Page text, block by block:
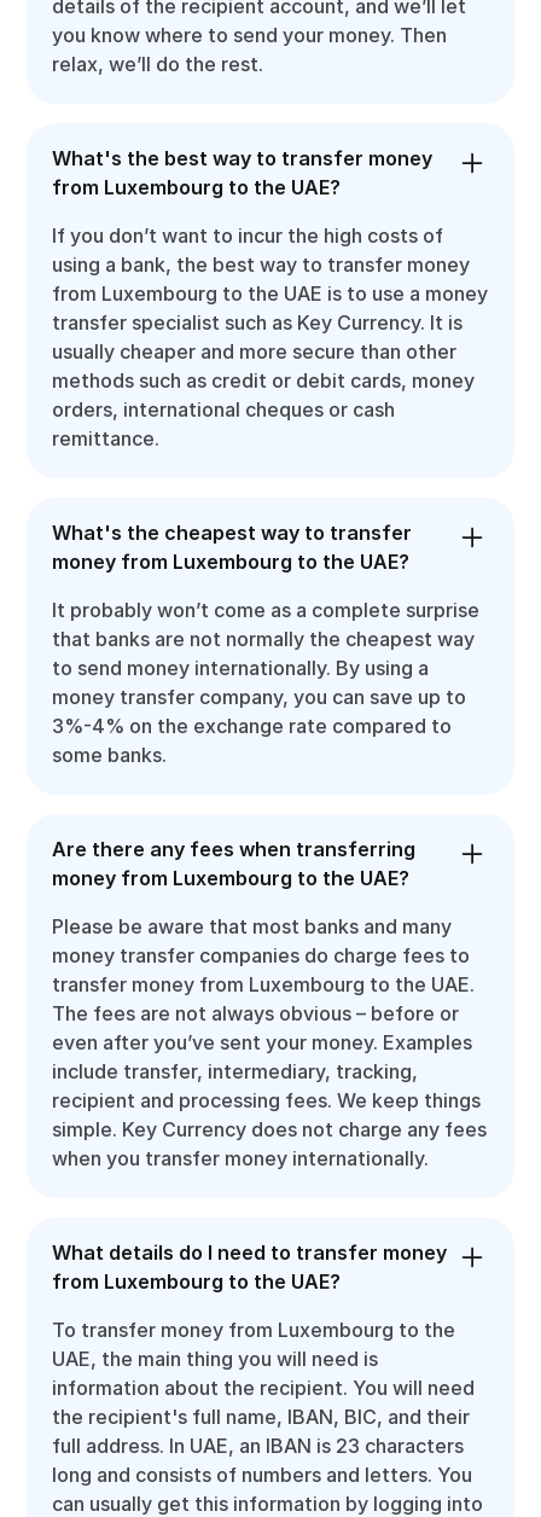
details of the recipient account, and we’ll let
you know where to send your money. Then
relax, we’ll do the rest.
What's the best way to transfer money
from Luxembourg to the UAE?
If you don’t want to incur the high costs of
using a bank, the best way to transfer money
from Luxembourg to the UAE is to use a money
transfer specialist such as Key Currency. It is
usually cheaper and more secure than other
methods such as credit or debit cards, money
orders, international cheques or cash
remittance.
What's the cheapest way to transfer
money from Luxembourg to the UAE?
It probably won’t come as a complete surprise
that banks are not normally the cheapest way
to send money internationally. By using a
money transfer company, you can save up to
3%-4% on the exchange rate compared to
some banks.
Are there any fees when transferring
money from Luxembourg to the UAE?
Please be aware that most banks and many
money transfer companies do charge fees to
transfer money from Luxembourg to the UAE.
The fees are not always obvious – before or
even after you’ve sent your money. Examples
include transfer, intermediary, tracking,
recipient and processing fees. We keep things
simple. Key Currency does not charge any fees
when you transfer money internationally.
What details do I need to transfer money
from Luxembourg to the UAE?
To transfer money from Luxembourg to the
UAE, the main thing you will need is
information about the recipient. You will need
the recipient's full name, IBAN, BIC, and their
full address. In UAE, an IBAN is 23 characters
long and consists of numbers and letters. You
can usually get this information by logging into